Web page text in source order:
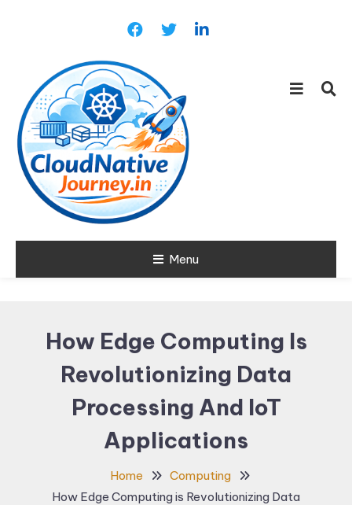
Cloud NativeMenu
How Edge Computing Is
Revolutionizing Data
Processing And IoT
Applications
Home
Computing
How Edge Computing is Revolutionizing Data